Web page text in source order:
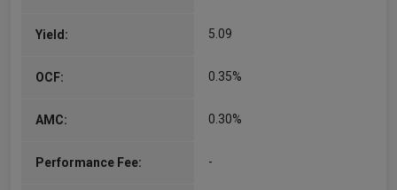
Yield: 5.09
OCF: 0.35%
AMC: 0.30%
Performance Fee: -